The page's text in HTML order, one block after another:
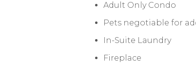
Adult Only Condo
Pets negotiable for
In-Suite Laundry
Fireplace